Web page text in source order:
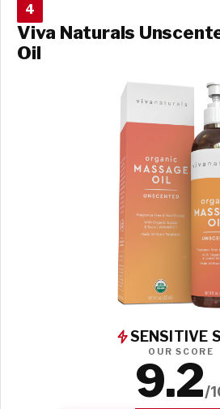
4
Viva Naturals
Oil
SENSITIVE
OUR SCORE
9.2/